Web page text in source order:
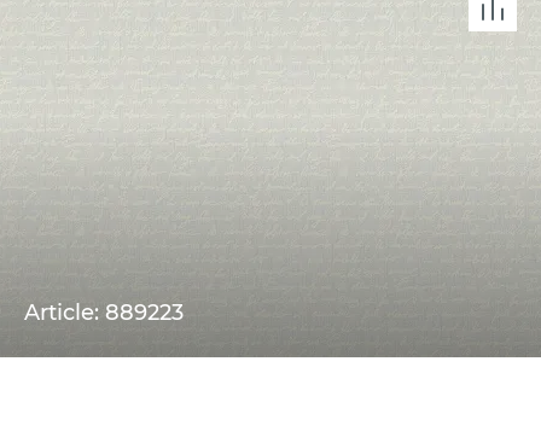
Article: 889223